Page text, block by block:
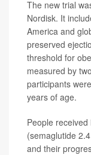
The new trial
Nordisk. It
America and
preserved
threshold for
measured by
participants
years of age.
People
(semaglutide
and their